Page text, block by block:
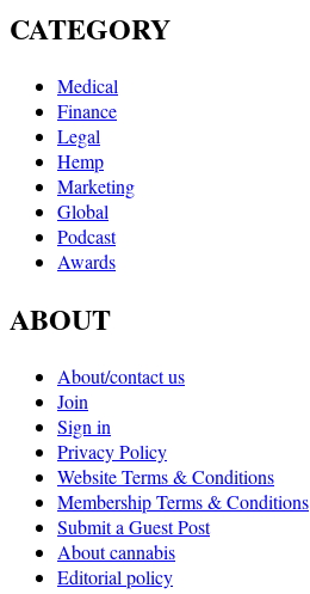
CATEGORY
Medical
Finance
Legal
Hemp
Marketing
Global
Podcast
Awards
ABOUT
About/contact us
Join
Sign in
Privacy Policy
Website Terms & Conditions
Membership Terms & Conditions
Submit a Guest Post
About cannabis
Editorial policy